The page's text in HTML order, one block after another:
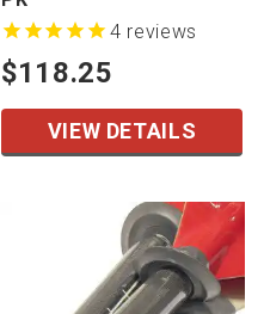
$118.25
4 reviews
VIEW DETAILS